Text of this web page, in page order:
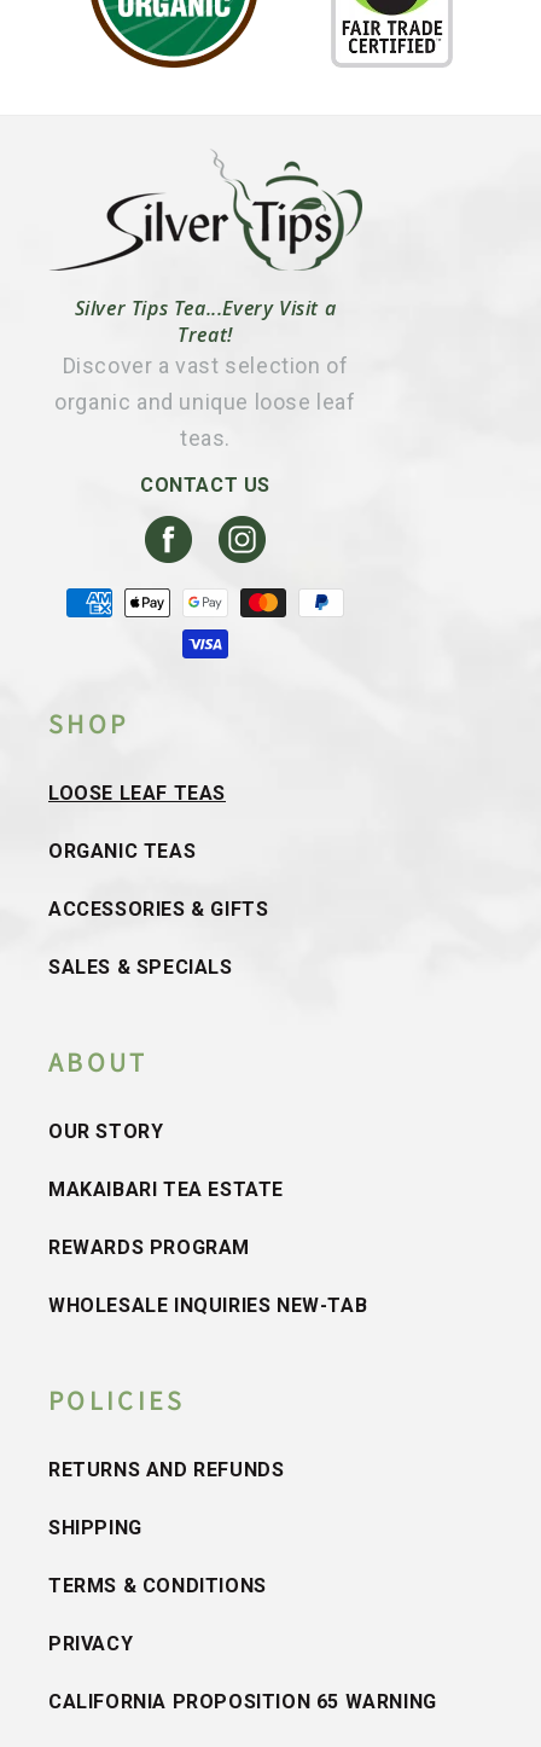
Silver Tips Tea...Every Visit a
Treat!
Discover a vast selection of
organic and unique loose leaf
teas.
CONTACT US
FacebookInstagram
Payment
methods
SHOP
LOOSE LEAF TEAS
ORGANIC TEAS
ACCESSORIES & GIFTS
SALES & SPECIALS
ABOUT
OUR STORY
MAKAIBARI TEA ESTATE
REWARDS PROGRAM
WHOLESALE INQUIRIES NEW-TAB
POLICIES
RETURNS AND REFUNDS
SHIPPING
TERMS & CONDITIONS
PRIVACY
CALIFORNIA PROPOSITION 65 WARNING